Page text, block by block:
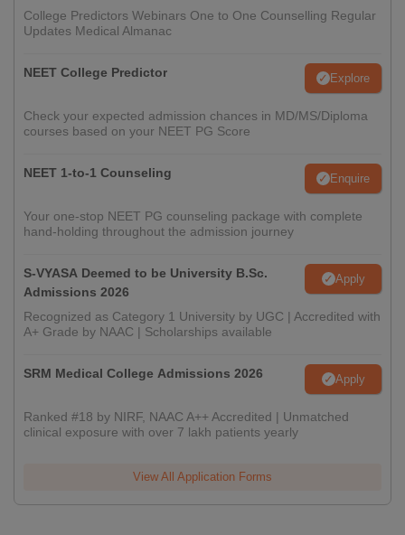
College Predictors Webinars One to One Counselling Regular
Updates Medical Almanac
NEET College Predictor Explore
Check your expected admission chances in MD/MS/Diploma
courses based on your NEET PG Score
NEET 1-to-1 Counseling Enquire
Your one-stop NEET PG counseling package with complete
hand-holding throughout the admission journey
S-VYASA Deemed to be University B.Sc.
Admissions 2026
Apply
Recognized as Category 1 University by UGC | Accredited with
A+ Grade by NAAC | Scholarships available
SRM Medical College Admissions 2026 Apply
Ranked #18 by NIRF, NAAC A++ Accredited | Unmatched
clinical exposure with over 7 lakh patients yearly
View All Application Forms